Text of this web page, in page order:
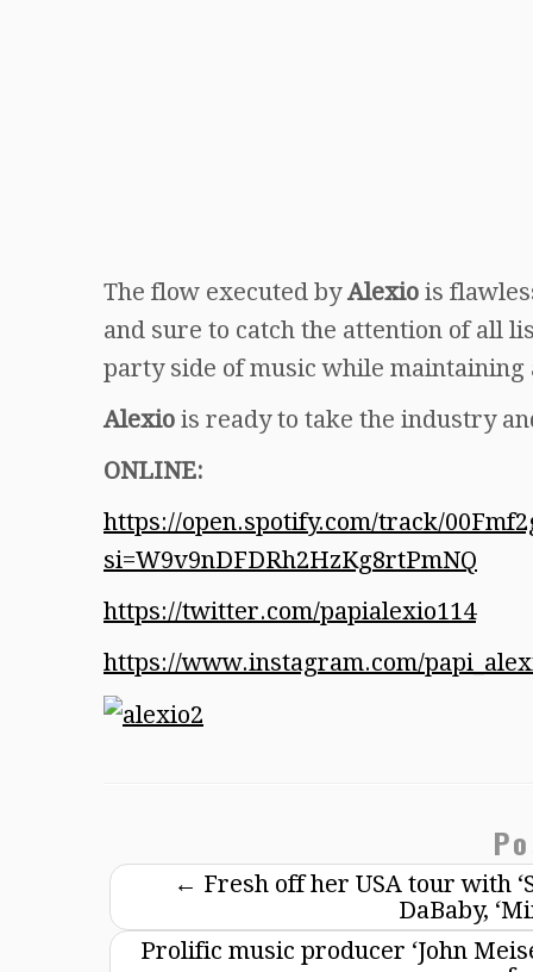
The flow executed byAlexio is
and sure to catch the attention of all
party side of music while maintaining
Alexio is ready to take the industry
ONLINE:
https://open.spotify.com/track/
si=W9v9nDFDRh2HzKg8rtPmNQ
https://twitter.com/papialexio114
https://www.instagram.com/
← Fresh off her USA tour with
DaBaby,
Prolific music producer ‘John